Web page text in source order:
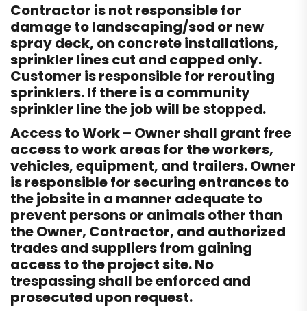
Contractor is not responsible for
damage to landscaping/sod or new
spray deck, on concrete installations,
sprinkler lines cut and capped only.
Customer is responsible for rerouting
sprinklers. If there is a community
sprinkler line the job will be stopped.
Access to Work – Owner shall grant free
access to work areas for the workers,
vehicles, equipment, and trailers. Owner
is responsible for securing entrances to
the jobsite in a manner adequate to
prevent persons or animals other than
the Owner, Contractor, and authorized
trades and suppliers from gaining
access to the project site. No
trespassing shall be enforced and
prosecuted upon request.